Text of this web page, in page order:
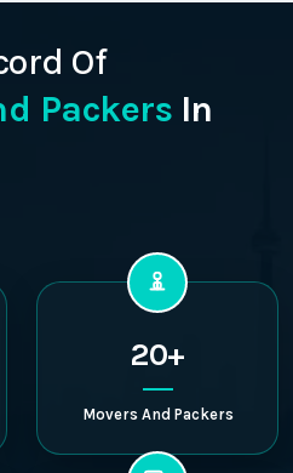
Of
Packers In
20+
Movers And Packers